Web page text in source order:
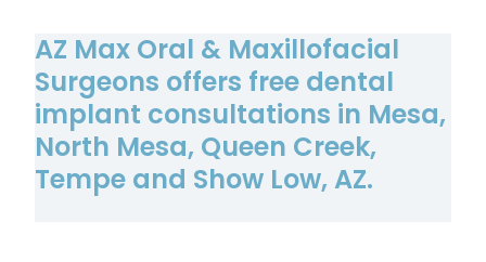
AZ Max Oral & Maxillofacial
Surgeons offers free dental
implant consultations in Mesa,
North Mesa, Queen Creek,
Tempe and Show Low, AZ.